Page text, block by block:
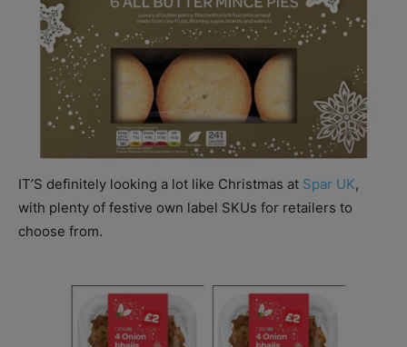
IT’S definitely looking a lot like Christmas at Spar UK,
with plenty of festive own label SKUs for retailers to
choose from.